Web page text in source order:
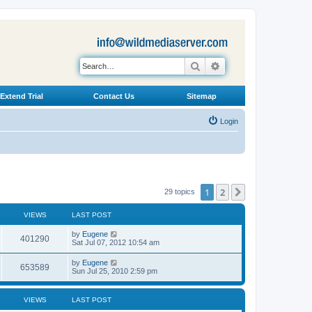
Search
Extend Trial Contact Us Sitemap
Login
29 topics 1 2
VIEWS LAST POST
401290V
i
L
a
t
p
o
s
by Eugene
Sat Jul 07, 2012 10:54 am
653589
i
L
a
t
o
by Eugene
Sun Jul 25, 2010 2:59 pm
VIEWS LAST POST